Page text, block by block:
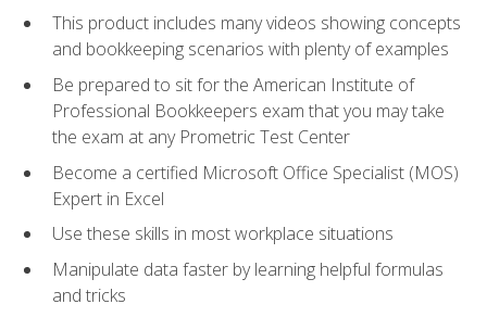
This product includes many videos showing concepts
and bookkeeping scenarios with plenty of examples
Be prepared to sit for the American Institute of
Professional Bookkeepers exam that you may take
the exam at any Prometric Test Center
Become a certified Microsoft Office Specialist (MOS)
Expert in Excel
Use these skills in most workplace situations
Manipulate data faster by learning helpful formulas
and tricks